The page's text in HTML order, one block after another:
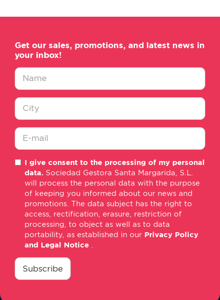
Get our sales, promotions, and latest news in
your inbox!
Nombre
Ciudad
mail
I give consent to the processing of my personal
data. Sociedad Gestora Santa Margarida, S.L.
will process the personal data with the purpose
of keeping you informed about our news and
promotions. The data subject has the right to
access, rectification, erasure, restriction of
processing, to object as well as to data
portability, as established in our Privacy Policy
and Legal Notice
consentimiento
Subscribe